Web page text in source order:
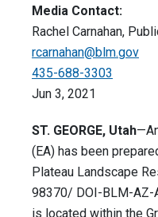
Media Contact:
Rachel Carnahan,
rcarnahan@blm.gov
435-688-3303
Jun 3, 2021
ST. GEORGE, Utah
(EA) has been
Plateau Landscape
98370/ DOI-BLM-AZ-
is located within the